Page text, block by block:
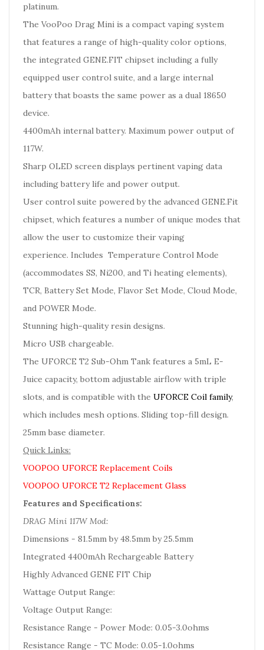
platinum.
The VooPoo Drag Mini is a compact vaping system
that features a range of high-quality color options,
the integrated GENE.FIT chipset including a fully
equipped user control suite, and a large internal
battery that boasts the same power as a dual 18650
device.
4400mAh internal battery. Maximum power output of
117W.
Sharp OLED screen displays pertinent vaping data
including battery life and power output.
User control suite powered by the advanced GENE.Fit
chipset, which features a number of unique modes that
allow the user to customize their vaping
experience. Includes Temperature Control Mode
(accommodates SS, Ni200, and Ti heating elements),
TCR, Battery Set Mode, Flavor Set Mode, Cloud Mode,
and POWER Mode.
Stunning high-quality resin designs.
Micro USB chargeable.
The UFORCE T2 Sub-Ohm Tank features a 5mL E-
Juice capacity, bottom adjustable airflow with triple
slots, and is compatible with the UFORCE Coil family,
which includes mesh options. Sliding top-fill design.
25mm base diameter.
Quick Links:
VOOPOO UFORCE Replacement Coils
VOOPOO UFORCE T2 Replacement Glass
Features and Specifications:
DRAG Mini 117W Mod:
Dimensions - 81.5mm by 48.5mm by 25.5mm
Integrated 4400mAh Rechargeable Battery
Highly Advanced GENE FIT Chip
Wattage Output Range:
Voltage Output Range:
Resistance Range - Power Mode: 0.05-3.0ohms
Resistance Range - TC Mode: 0.05-1.0ohms